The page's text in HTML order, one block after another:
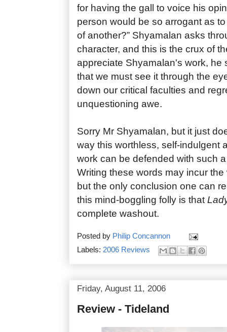
for having the gall to voice his
person would be so arrogant as
of another?” Shyamalan asks
character, and this is the crux of
appreciate Shyamalan's work, he
that we must see it through the
down our critical faculties and
unquestioning awe.
Sorry Mr Shyamalan, but it just
way this worthless, self-indulgent
work can be defended with such
Writing these words may incur
but the only conclusion one can
this mind-boggling folly is that
complete washout.
Posted by Philip Concannon
Labels: 2006 Reviews
Friday, August 11, 2006
Review - Tideland